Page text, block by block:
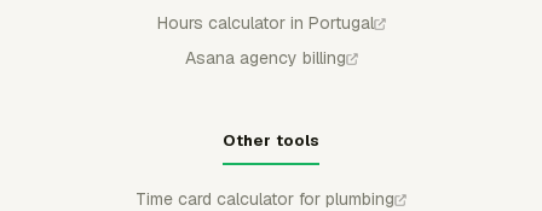
Hours calculator in Portugal
Asana agency billing
Other tools
Time card calculator for plumbing